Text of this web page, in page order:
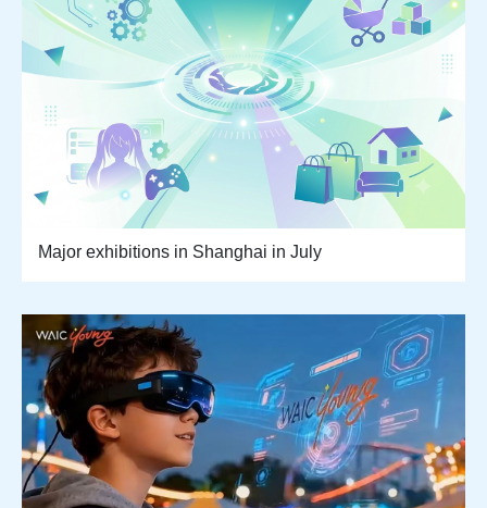
Major exhibitions in Shanghai in July